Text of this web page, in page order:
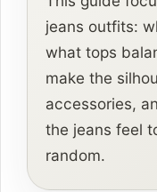
jeans outfits:
what tops
make the
accessories,
the jeans feel
random.